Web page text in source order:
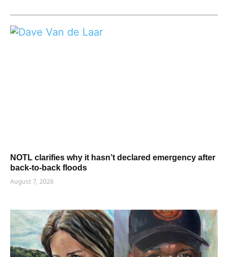
NOTL clarifies why it hasn’t declared emergency after
back-to-back floods
August 7, 2026